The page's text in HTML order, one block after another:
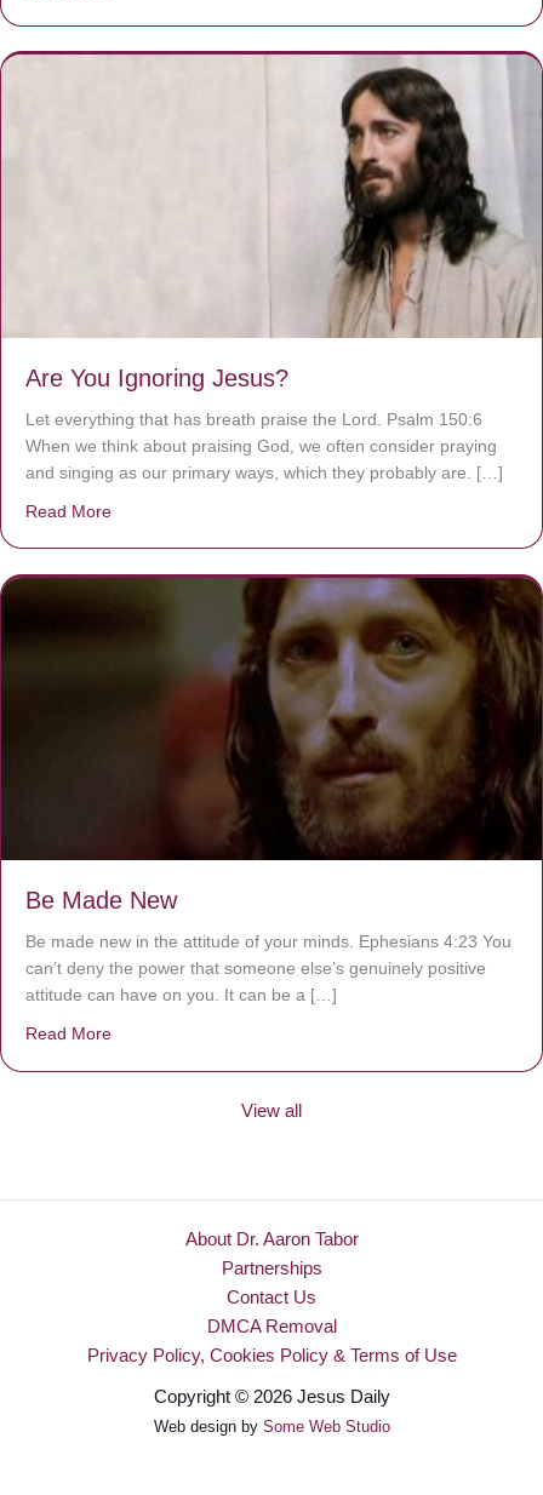
Are You Ignoring Jesus?
Let everything that has breath praise the Lord. Psalm 150:6
When we think about praising God, we often consider praying
and singing as our primary ways, which they probably are. […]
Read More
Be Made New
Be made new in the attitude of your minds. Ephesians 4:23 You
can’t deny the power that someone else’s genuinely positive
attitude can have on you. It can be a […]
Read More
View all
About Dr. Aaron Tabor
Partnerships
Contact Us
DMCA Removal
Privacy Policy, Cookies Policy & Terms of Use
Copyright © 2026 Jesus Daily
Web design by Some Web Studio